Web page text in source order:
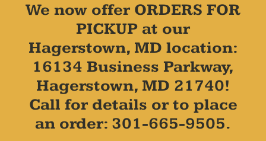
We now offer ORDERS FOR
PICKUP at our
Hagerstown, MD location:
16134 Business Parkway,
Hagerstown, MD 21740!
Call for details or to place
an order: 301-665-9505.